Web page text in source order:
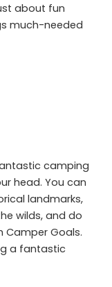
about fun
much-needed
camping
head. You can
landmarks,
wilds, and do
Camper Goals.
a fantastic